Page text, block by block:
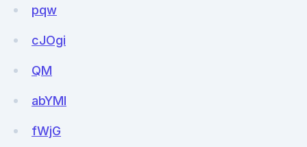
pqw
cJOgi
QM
abYMl
fWjG